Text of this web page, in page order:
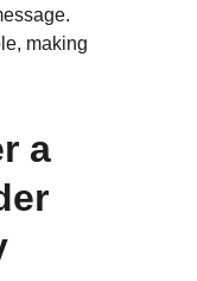
making
a